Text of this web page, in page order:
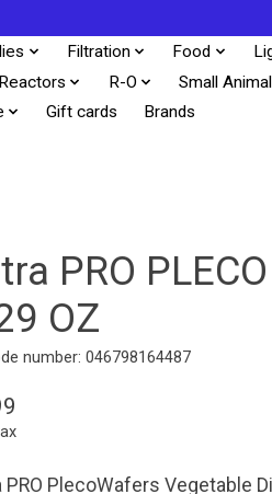
Filtration Food
Reactors R-O
Small Animal
Gift cards Brands
PRO
OZ
number: 046798164487
PRO PlecoWafers Vegetable